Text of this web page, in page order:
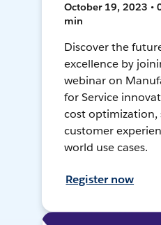
October 19, 2023 •
min
Discover the
excellence by
webinar on
for Service
cost optimization,
customer
world use cases.
Register now